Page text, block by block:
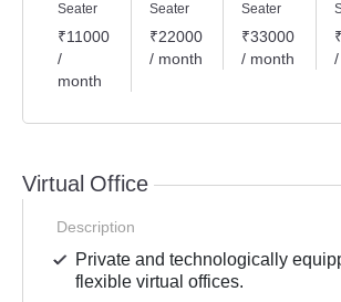
Seater
₹11000
/
month
Seater
₹22000
/ month
Seater
₹33000
/ month
Virtual Office
Description
Private and technologically
flexible virtual offices.